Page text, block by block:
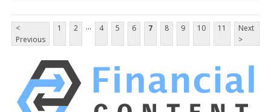
<
Previous
1 2 ... 4 5 6 7 8 9 10 11
Next
>